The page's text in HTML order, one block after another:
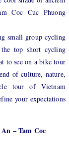
Coc Cuc Phuong
small group cycling
top short cycling
to see on a bike tour
of culture, nature,
tour of Vietnam
your expectations
– Tam Coc